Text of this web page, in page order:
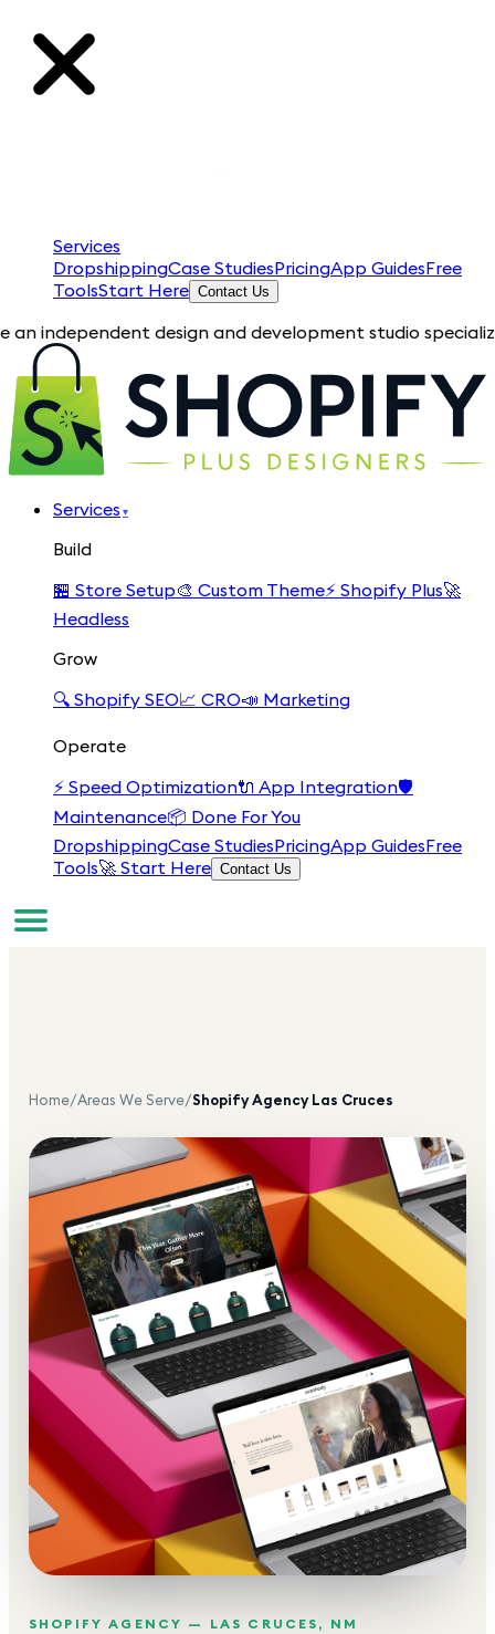
Services
DropshippingCase StudiesPricingApp GuidesFree
ToolsStart Here Contact Us
design and development studio specializing in
Services ▾
Build
🏪 Store Setup🎨 Custom Theme⚡ Shopify Plus🚀
Headless
Grow
🔍 Shopify SEO📈 CRO📣 Marketing
Operate
⚡ Speed Optimization🔌 App Integration🛡️
Maintenance📦 Done For You
DropshippingCase StudiesPricingApp GuidesFree
Tools🚀 Start Here Contact Us
Home/Areas We Serve/Shopify AgencyLas Cruces
SHOPIFY AGENCY — LAS CRUCES , NM